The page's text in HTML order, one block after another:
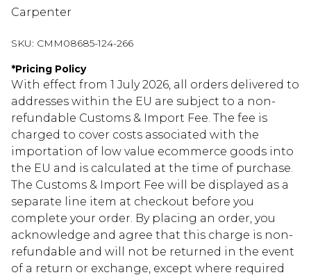
Carpenter
SKU: CMM08685-124-266
*Pricing Policy
With effect from 1 July 2026, all orders delivered to
addresses within the EU are subject to a non-
refundable Customs & Import Fee. The fee is
charged to cover costs associated with the
importation of low value ecommerce goods into
the EU and is calculated at the time of purchase.
The Customs & Import Fee will be displayed as a
separate line item at checkout before you
complete your order. By placing an order, you
acknowledge and agree that this charge is non-
refundable and will not be returned in the event
of a return or exchange, except where required